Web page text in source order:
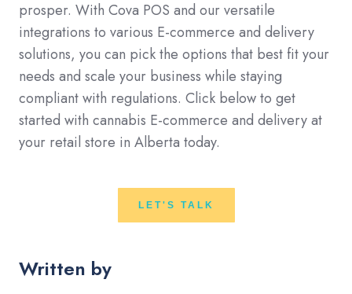
prosper. With Cova POS and our versatile
integrations to various E-commerce and delivery
solutions, you can pick the options that best fit your
needs and scale your business while staying
compliant with regulations. Click below to get
started with cannabis E-commerce and delivery at
your retail store in Alberta today.
LET'S TALK
Written by